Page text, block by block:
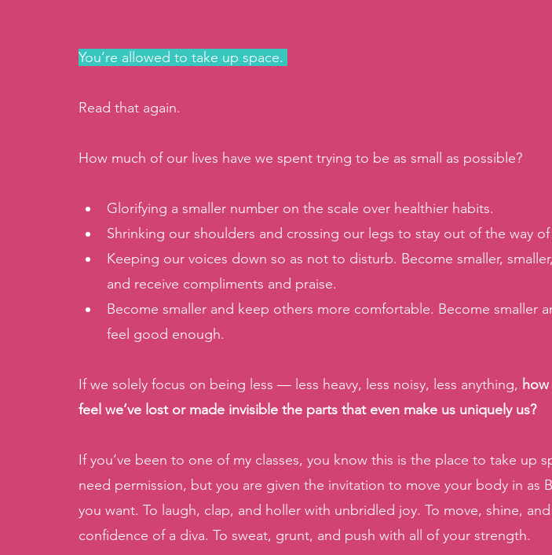
You’re allowed to take up space.
Read that again.
How much of our lives have we spent trying to be as small as possible?
Glorifying a smaller number on the scale over healthier habits.
Shrinking our shoulders and crossing our legs to stay out of the way
Keeping our voices down so as not to disturb. Become smaller,
and receive compliments and praise.
Become smaller and keep others more comfortable. Become smaller
feel good enough.
If we solely focus on being less — less heavy, less noisy, less anything,
feel we’ve lost or made invisible the parts that even make us uniquely us?
If you’ve been to one of my classes, you know this is the place to take up
need permission, but you are given the invitation to move your body in as
you want. To laugh, clap, and holler with unbridled joy. To move, shine,
confidence of a diva. To sweat, grunt, and push with all of your strength.